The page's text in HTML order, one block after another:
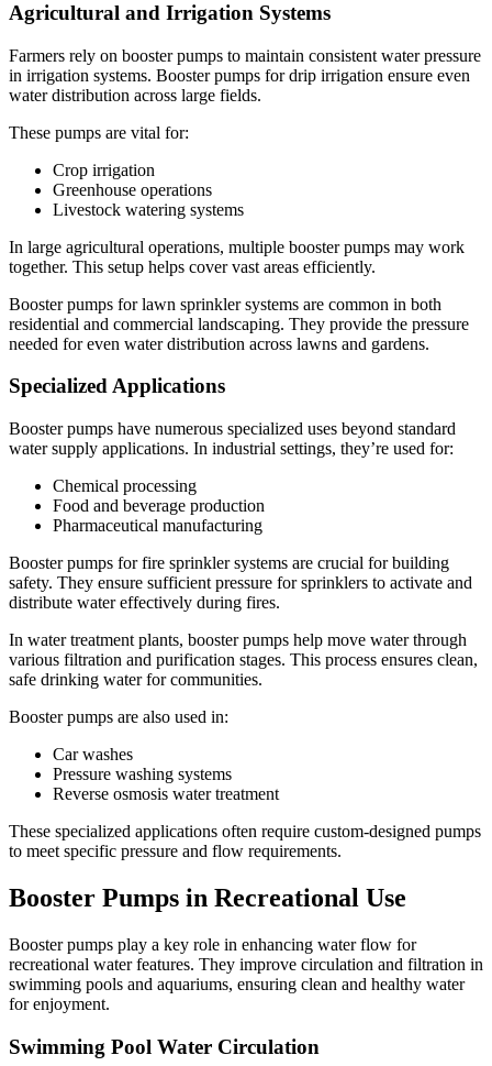
✕
Agricultural and Irrigation Systems
Farmers rely on booster pumps to maintain consistent water pressure
in irrigation systems. Booster pumps for drip irrigation ensure even
water distribution across large fields.
These pumps are vital for:
Crop irrigation
Greenhouse operations
Livestock watering systems
In large agricultural operations, multiple booster pumps may work
together. This setup helps cover vast areas efficiently.
Booster pumps for lawn sprinkler systems are common in both
residential and commercial landscaping. They provide the pressure
needed for even water distribution across lawns and gardens.
Specialized Applications
Booster pumps have numerous specialized uses beyond standard
water supply applications. In industrial settings, they’re used for:
Chemical processing
Food and beverage production
Pharmaceutical manufacturing
Booster pumps for fire sprinkler systems are crucial for building
safety. They ensure sufficient pressure for sprinklers to activate and
distribute water effectively during fires.
In water treatment plants, booster pumps help move water through
various filtration and purification stages. This process ensures clean,
safe drinking water for communities.
Booster pumps are also used in:
Car washes
Pressure washing systems
Reverse osmosis water treatment
These specialized applications often require custom-designed pumps
to meet specific pressure and flow requirements.
Booster Pumps in Recreational Use
Booster pumps play a key role in enhancing water flow for
recreational water features. They improve circulation and filtration in
swimming pools and aquariums, ensuring clean and healthy water
for enjoyment.
Swimming Pool Water Circulation